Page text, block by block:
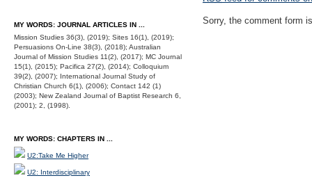
Sorry, the comment form
MY WORDS: JOURNAL ARTICLES IN ...
Mission Studies 36(3), (2019); Sites 16(1), (2019);
Persuasions On-Line 38(3), (2018); Australian
Journal of Mission Studies 11(2), (2017); MC Journal
15(1), (2015); Pacifica 27(2), (2014); Colloquium
39(2), (2007); International Journal Study of
Christian Church 6(1), (2006); Contact 142 (1)
(2003); New Zealand Journal of Baptist Research 6,
(2001); 2, (1998).
MY WORDS: CHAPTERS IN ...
U2:Take Me Higher
U2: Interdisciplinary